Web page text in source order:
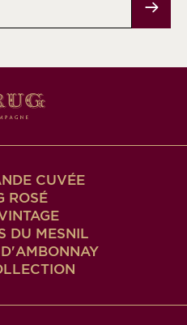
CUVÉE
ROSÉ
DU MESNIL